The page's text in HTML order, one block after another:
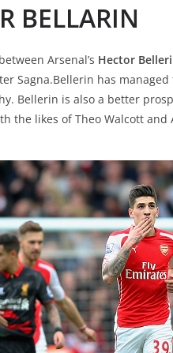
BELLARIN
Arsenal’s Hector
Sagna.Bellerin has
Bellerin is also a better
the likes of Theo Walcott and